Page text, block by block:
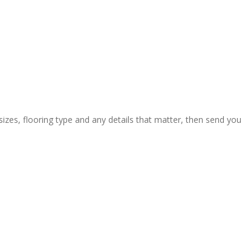
flooring type and any details that matter, then send you